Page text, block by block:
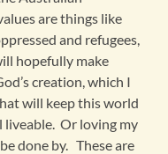
are things like
and refugees,
hopefully make
creation, which I
will keep this world
liveable. Or loving my
done by. These are